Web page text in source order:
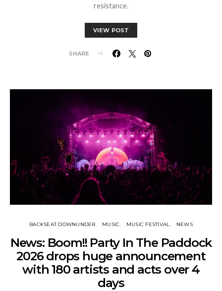
resistance.
VIEW POST
SHARE
BACKSEAT DOWNUNDER MUSIC MUSIC FESTIVAL NEWS
News: Boom!! Party In The Paddock
2026 drops huge announcement
with 180 artists and acts over 4
days